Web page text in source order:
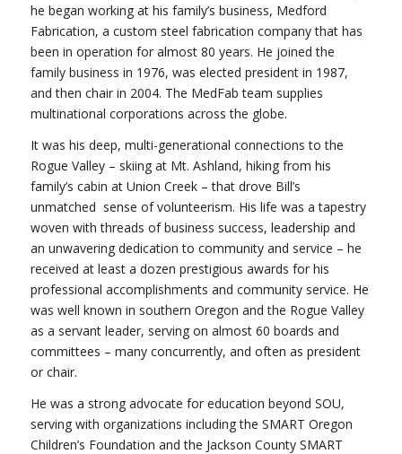
he began working at his family’s business, Medford
Fabrication, a custom steel fabrication company that has
been in operation for almost 80 years. He joined the
family business in 1976, was elected president in 1987,
and then chair in 2004. The MedFab team supplies
multinational corporations across the globe.
It was his deep, multi-generational connections to the
Rogue Valley – skiing at Mt. Ashland, hiking from his
family’s cabin at Union Creek – that drove Bill’s
unmatched sense of volunteerism. His life was a tapestry
woven with threads of business success, leadership and
an unwavering dedication to community and service – he
received at least a dozen prestigious awards for his
professional accomplishments and community service. He
was well known in southern Oregon and the Rogue Valley
as a servant leader, serving on almost 60 boards and
committees – many concurrently, and often as president
or chair.
He was a strong advocate for education beyond SOU,
serving with organizations including the SMART Oregon
Children’s Foundation and the Jackson County SMART